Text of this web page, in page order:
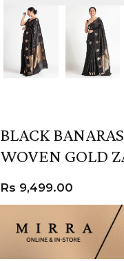
BLACK
WOVEN GOLD
Rs 9,499.00